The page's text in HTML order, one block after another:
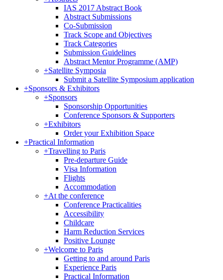
IAS 2017 Abstract Book
Abstract Submissions
Co-Submission
Track Scope and Objectives
Track Categories
Submission Guidelines
Abstract Mentor Programme (AMP)
+Satellite Symposia
Submit a Satellite Symposium application
+Sponsors & Exhibitors
+Sponsors
Sponsorship Opportunities
Conference Sponsors & Supporters
+Exhibitors
Order your Exhibition Space
+Practical Information
+Travelling to Paris
Pre-departure Guide
Visa Information
Flights
Accommodation
+At the conference
Conference Practicalities
Accessibility
Childcare
Harm Reduction Services
Positive Lounge
+Welcome to Paris
Getting to and around Paris
Experience Paris
Practical Information